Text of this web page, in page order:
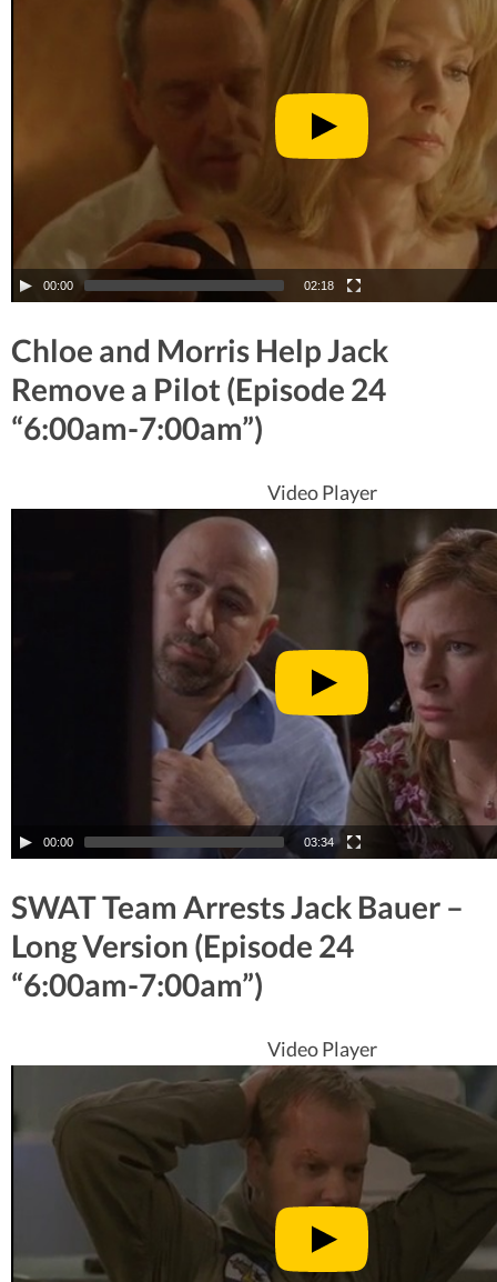
00:00 02:18
Chloe and Morris Help Jack
Remove a Pilot (Episode 24
“6:00am-7:00am”)
Video Player
00:00 03:34
SWAT Team Arrests Jack Bauer –
Long Version (Episode 24
“6:00am-7:00am”)
Video Player